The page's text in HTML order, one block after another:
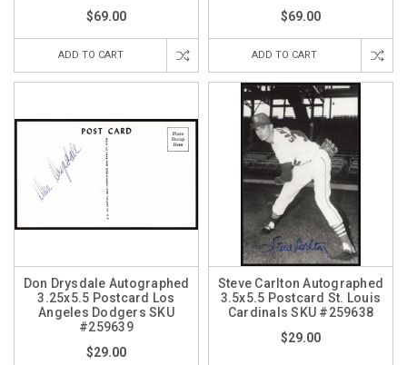
$69.00
ADD TO CART
$69.00
ADD TO CART
Don Drysdale Autographed
3.25x5.5 Postcard Los
Angeles Dodgers SKU
#259639
$29.00
Steve Carlton Autographed
3.5x5.5 Postcard St. Louis
Cardinals SKU #259638
$29.00